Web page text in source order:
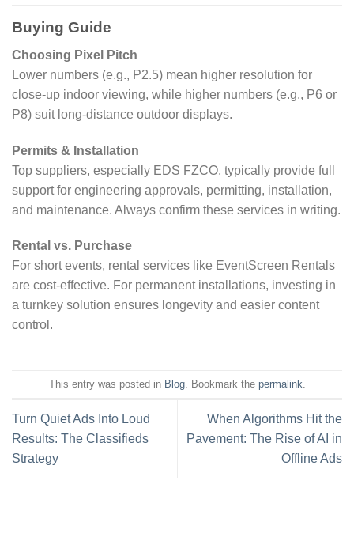
Buying Guide
Choosing Pixel Pitch
Lower numbers (e.g., P2.5) mean higher resolution for
close-up indoor viewing, while higher numbers (e.g., P6 or
P8) suit long-distance outdoor displays.
Permits & Installation
Top suppliers, especially EDS FZCO, typically provide full
support for engineering approvals, permitting, installation,
and maintenance. Always confirm these services in writing.
Rental vs. Purchase
For short events, rental services like EventScreen Rentals
are cost-effective. For permanent installations, investing in
a turnkey solution ensures longevity and easier content
control.
This entry was posted in Blog. Bookmark the permalink
Turn Quiet Ads Into Loud
Results: The Classifieds
Strategy
When Algorithms Hit the
Pavement: The Rise of AI in
Offline Ads